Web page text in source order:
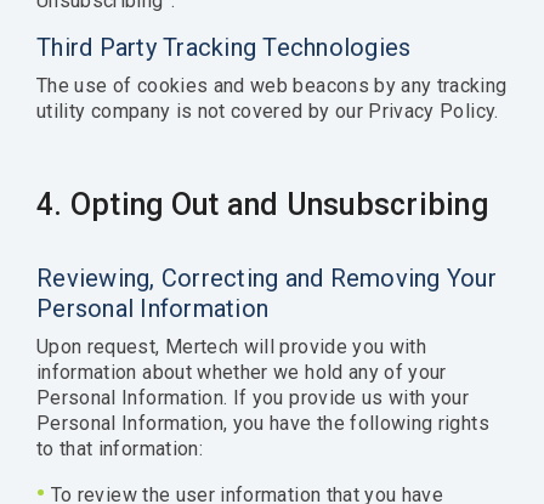
Third Party Tracking Technologies
The use of cookies and web beacons by any tracking
utility company is not covered by our Privacy Policy.
4. Opting Out and Unsubscribing
Reviewing, Correcting and Removing Your
Personal Information
Upon request, Mertech will provide you with
information about whether we hold any of your
Personal Information. If you provide us with your
Personal Information, you have the following rights
to that information:
• To review the user information that you have